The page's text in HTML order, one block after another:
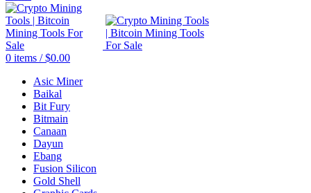
0 items / $0.00
Asic Miner
Baikal
Bit Fury
Bitmain
Canaan
Dayun
Ebang
Fusion Silicon
Gold Shell